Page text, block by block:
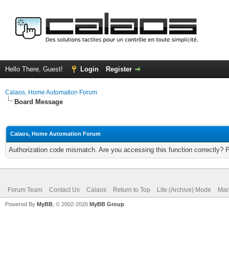
Hello There, Guest! Login Register
Calaos, Home Automation Forum
Board Message
Calaos, Home Automation Forum
Authorization code mismatch. Are you accessing this function correctly?
Forum Team Contact Us Calaos Return to Top Lite (Archive) Mode
Powered By MyBB , © 2002-2026 MyBB Group